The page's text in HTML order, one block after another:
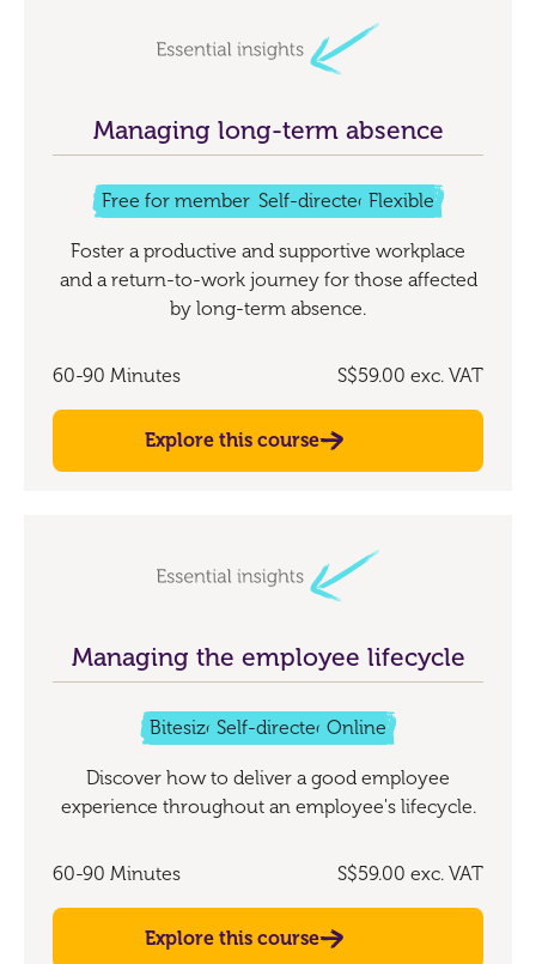
Managing long-term absence
Free for members Self-directed Flexible
Foster a productive and supportive workplace
and a return-to-work journey for those affected
by long-term absence.
60-90 Minutes S$59.00 exc. VAT
Explore this course
Managing the employee lifecycle
Bitesize Self-directed Online
Discover how to deliver a good employee
experience throughout an employee's lifecycle.
60-90 Minutes S$59.00 exc. VAT
Explore this course